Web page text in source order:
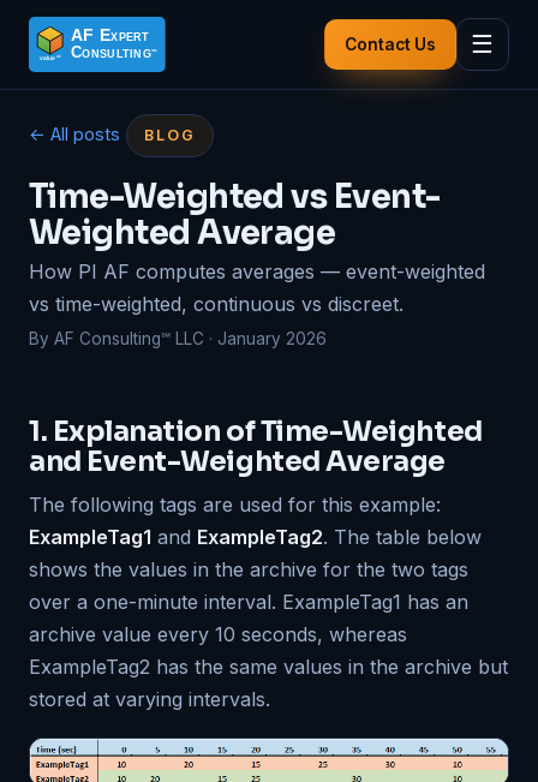
Contact Us ☰
← All posts BLOG
Time-Weighted vs Event-
Weighted Average
How PI AF computes averages — event-weighted
vs time-weighted, continuous vs discreet.
By AF Consulting℠ LLC · January 2026
1. Explanation of Time-Weighted
and Event-Weighted Average
The following tags are used for this example:
ExampleTag1 and ExampleTag2. The table below
shows the values in the archive for the two tags
over a one-minute interval. ExampleTag1 has an
archive value every 10 seconds, whereas
ExampleTag2 has the same values in the archive but
stored at varying intervals.